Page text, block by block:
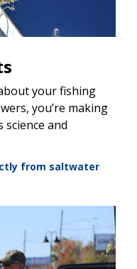
your fishing
you’re making
and
from saltwater